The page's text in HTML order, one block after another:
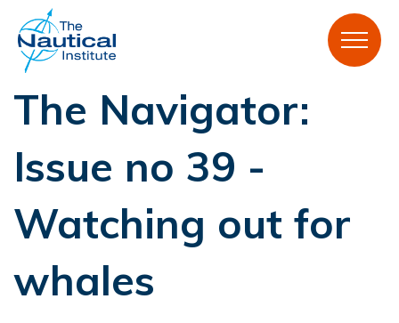
The Navigator:
Issue no 39 -
Watching out for
whales